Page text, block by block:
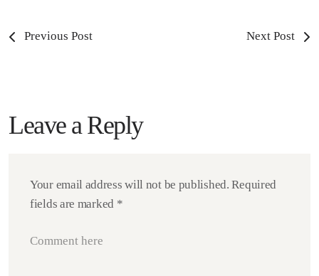
Previous Post Next Post
Leave a Reply
Your email address will not be published. Required
fields are marked *